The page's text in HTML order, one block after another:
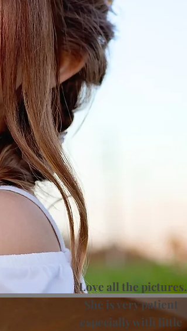
"Love all the pictures.
She is very patient
especially with little